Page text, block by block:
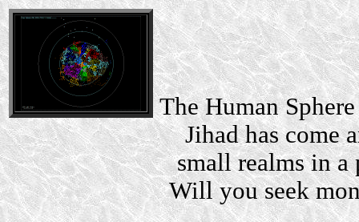
The Human
Jihad has come
small realms in a
Will you seek